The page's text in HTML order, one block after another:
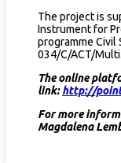
The project is
Instrument for
programme Civil
034/C/ACT/Multi.
The online
link:http://
For more
Magdalena